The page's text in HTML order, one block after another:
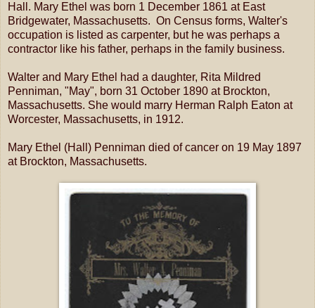
Hall. Mary Ethel was born 1 December 1861 at East
Bridgewater, Massachusetts. On Census forms, Walter's
occupation is listed as carpenter, but he was perhaps a
contractor like his father, perhaps in the family business.
Walter and Mary Ethel had a daughter, Rita Mildred
Penniman, "May", born 31 October 1890 at Brockton,
Massachusetts. She would marry Herman Ralph Eaton at
Worcester, Massachusetts, in 1912.
Mary Ethel (Hall) Penniman died of cancer on 19 May 1897
at Brockton, Massachusetts.